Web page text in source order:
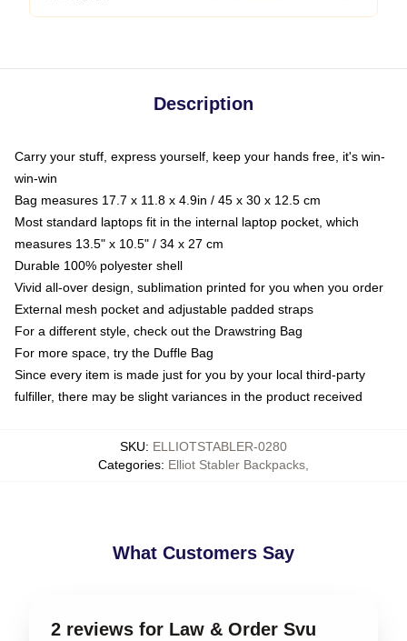
Description
Carry your stuff, express yourself, keep your hands free, it's win-
win-win
Bag measures 17.7 x 11.8 x 4.9in / 45 x 30 x 12.5 cm
Most standard laptops fit in the internal laptop pocket, which
measures 13.5" x 10.5" / 34 x 27 cm
Durable 100% polyester shell
Vivid all-over design, sublimation printed for you when you order
External mesh pocket and adjustable padded straps
For a different style, check out the Drawstring Bag
For more space, try the Duffle Bag
Since every item is made just for you by your local third-party
fulfiller, there may be slight variances in the product received
SKU: ELLIOTSTABLER-0280
Categories: Elliot Stabler Backpacks
What Customers Say
2 reviews for Law & Order Svu